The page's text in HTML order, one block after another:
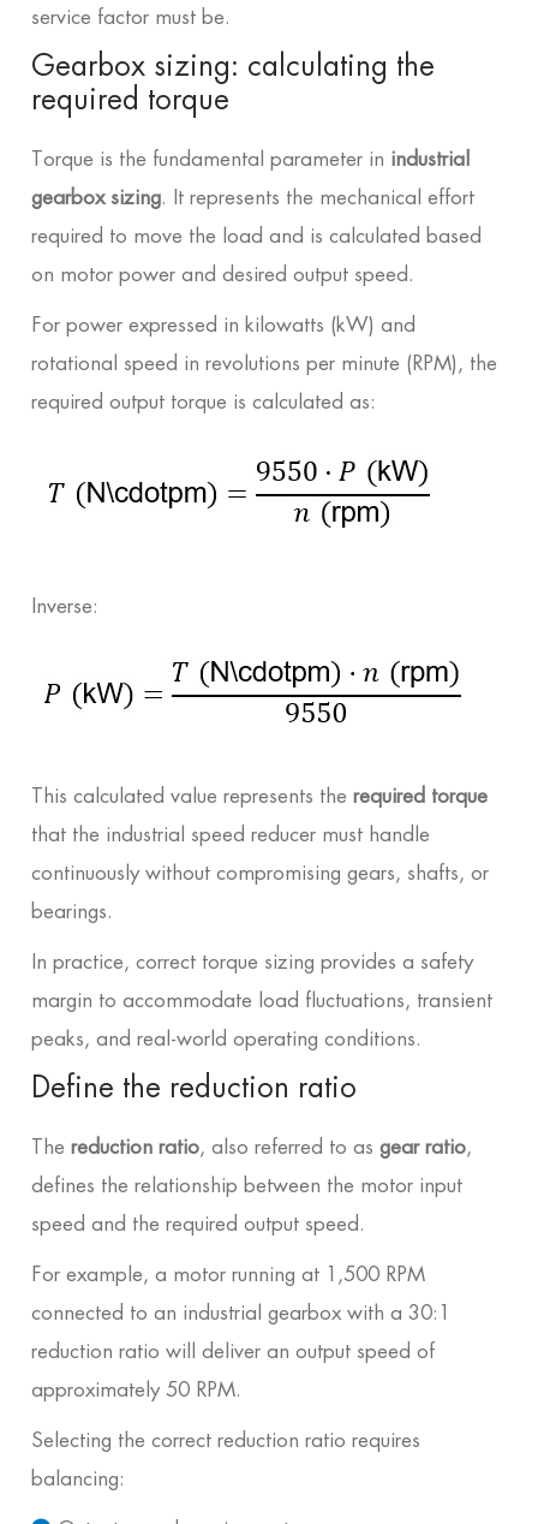
service factor must be.
Gearbox sizing: calculating the
required torque
Torque is the fundamental parameter in industrial
gearbox sizing. It represents the mechanical effort
required to move the load and is calculated based
on motor power and desired output speed.
For power expressed in kilowatts (kW) and
rotational speed in revolutions per minute (RPM), the
required output torque is calculated as:
Inverse:
This calculated value represents the required torque
that the industrial speed reducer must handle
continuously without compromising gears, shafts, or
bearings.
In practice, correct torque sizing provides a safety
margin to accommodate load fluctuations, transient
peaks, and real-world operating conditions.
Define the reduction ratio
The reduction ratio, also referred to as gear ratio,
defines the relationship between the motor input
speed and the required output speed.
For example, a motor running at 1,500 RPM
connected to an industrial gearbox with a 30:1
reduction ratio will deliver an output speed of
approximately 50 RPM.
Selecting the correct reduction ratio requires
balancing: